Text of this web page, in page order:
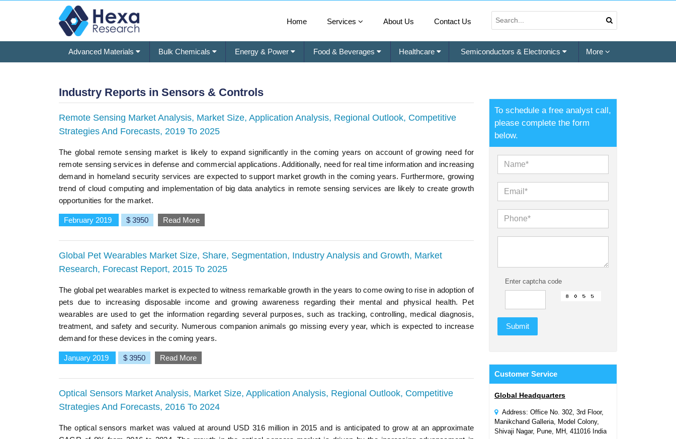
Home Services About Us Contact Us
Advanced Materials Bulk Chemicals Energy & Power Food & Beverages Healthcare Semiconductors & Electronics More
Industry Reports in Sensors & Controls
Remote Sensing Market Analysis, Market Size, Application Analysis, Regional Outlook, Competitive
Strategies And Forecasts, 2019 To 2025
The global remote sensing market is likely to expand significantly in the coming years on account of growing need for
remote sensing services in defense and commercial applications. Additionally, need for real time information and increasing
demand in homeland security services are expected to support market growth in the coming years. Furthermore, growing
trend of cloud computing and implementation of big data analytics in remote sensing services are likely to create growth
opportunities for the market.
February 2019 $ 3950 Read More
Global Pet Wearables Market Size, Share, Segmentation, Industry Analysis and Growth, Market
Research, Forecast Report, 2015 To 2025
The global pet wearables market is expected to witness remarkable growth in the years to come owing to rise in adoption of
pets due to increasing disposable income and growing awareness regarding their mental and physical health. Pet
wearables are used to get the information regarding several purposes, such as tracking, controlling, medical diagnosis,
treatment, and safety and security. Numerous companion animals go missing every year, which is expected to increase
demand for these devices in the coming years.
January 2019 $ 3950 Read More
Optical Sensors Market Analysis, Market Size, Application Analysis, Regional Outlook, Competitive
Strategies And Forecasts, 2016 To 2024
The optical sensors market was valued at around USD 316 million in 2015 and is anticipated to grow at an approximate
To schedule a free analyst call,
please complete the form
below.
Enter captcha code
Customer Service
Global Headquarters
Address: Office No. 302, 3rd Floor,
Manikchand Galleria, Model Colony,
Shivaji Nagar, Pune, MH, 411016 India